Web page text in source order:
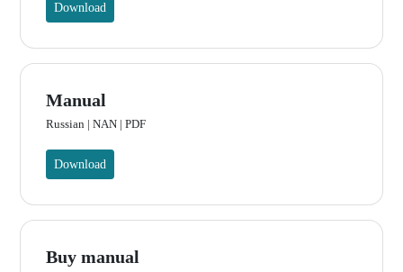
Download
Manual
Russian | NAN | PDF
Download
Buy manual